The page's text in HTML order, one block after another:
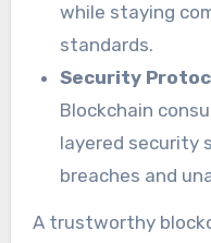
while staying
standards.
Security
Blockchain
layered security
breaches and
A trustworthy